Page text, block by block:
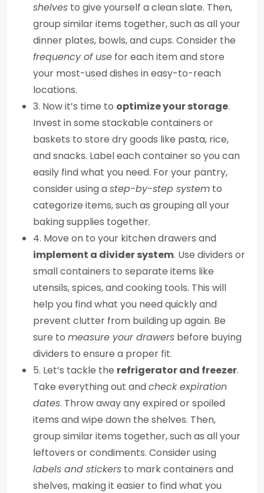
shelves to give yourself a clean slate. Then,
group similar items together, such as all your
dinner plates, bowls, and cups. Consider the
frequency of use for each item and store
your most-used dishes in easy-to-reach
locations.
3. Now it’s time to optimize your storage.
Invest in some stackable containers or
baskets to store dry goods like pasta, rice,
and snacks. Label each container so you can
easily find what you need. For your pantry,
consider using astep-by-step system to
categorize items, such as grouping all your
baking supplies together.
4. Move on to your kitchen drawers and
implement a divider system. Use dividers or
small containers to separate items like
utensils, spices, and cooking tools. This will
help you find what you need quickly and
prevent clutter from building up again. Be
sure to measure your drawers before buying
dividers to ensure a proper fit.
5. Let’s tackle the refrigerator and freezer.
Take everything out andcheck expiration
dates. Throw away any expired or spoiled
items and wipe down the shelves. Then,
group similar items together, such as all your
leftovers or condiments. Consider using
labels and stickers to mark containers and
shelves, making it easier to find what you